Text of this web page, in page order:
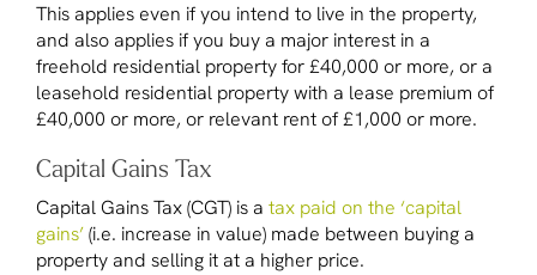
This applies even if you intend to live in the property,
and also applies if you buy a major interest in a
freehold residential property for £40,000 or more, or a
leasehold residential property with a lease premium of
£40,000 or more, or relevant rent of £1,000 or more.
Capital Gains Tax
Capital Gains Tax (CGT) is a tax paid on the ‘capital
gains’(i.e. increase in value) made between buying a
property and selling it at a higher price.